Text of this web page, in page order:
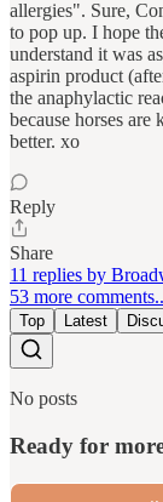
allergies". Sure,
to pop up. I hope
understand it was
aspirin product
the anaphylactic
because horses
better. xo
Reply
Share
11 replies by
53 more
Top Latest
No posts
Ready for